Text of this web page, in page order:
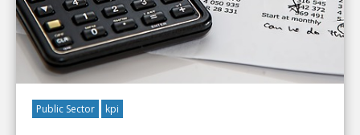
Public Sector kpi